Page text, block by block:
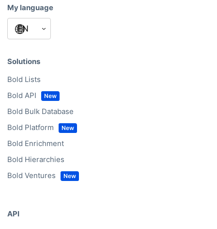
My language
Solutions
Bold Lists
Bold API
Bold Bulk Database
Bold Platform
Bold Enrichment
Bold Hierarchies